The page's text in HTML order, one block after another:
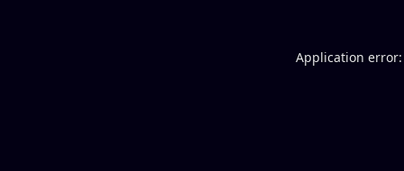
Application